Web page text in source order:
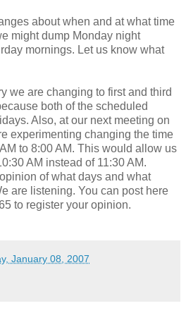
about when and at what time
might dump Monday night
mornings. Let us know what
we are changing to first and third
both of the scheduled
Also, at our next meeting on
experimenting changing the time
to 8:00 AM. This would allow us
AM instead of 11:30 AM.
of what days and what
are listening. You can post here
to register your opinion.
January 08, 2007